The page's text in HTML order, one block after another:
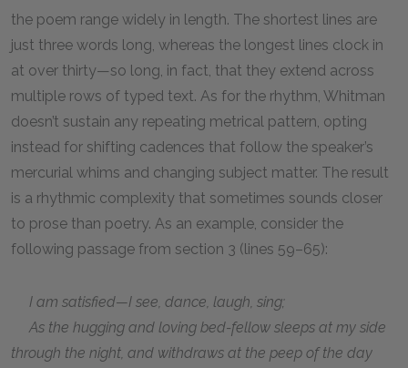
the poem range widely in length. The shortest lines are
just three words long, whereas the longest lines clock in
at over thirty—so long, in fact, that they extend across
multiple rows of typed text. As for the rhythm, Whitman
doesn’t sustain any repeating metrical pattern, opting
instead for shifting cadences that follow the speaker’s
mercurial whims and changing subject matter. The result
is a rhythmic complexity that sometimes sounds closer
to prose than poetry. As an example, consider the
following passage from section 3 (lines 59–65):
I am satisfied—I see, dance, laugh, sing;
As the hugging and loving bed-fellow sleeps at my side
through the night, and withdraws at the peep of the day